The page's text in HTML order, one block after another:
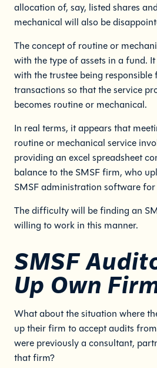
allocation of, say, listed shares
mechanical will also be
The concept of routine or
with the type of assets in a fund.
with the trustee being
transactions so that the service
becomes routine or mechanical.
In real terms, it appears that
routine or mechanical service
providing an excel spreadsheet
balance to the SMSF firm, who
SMSF administration software for
The difficulty will be finding an
willing to work in this manner.
SMSF
Up Own
What about the situation where
up their firm to accept audits
were previously a consultant,
that firm?